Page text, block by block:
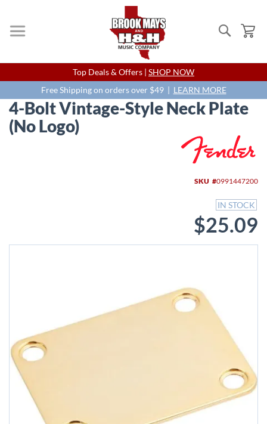
Search
Skip
to
Content
Top Deals & Offers | SHOP NOW
Free Shipping on orders over $49 | LEARN MORE
4-Bolt Vintage-Style Neck Plate
(No Logo)
SKU 0991447200
IN STOCK
$25.09